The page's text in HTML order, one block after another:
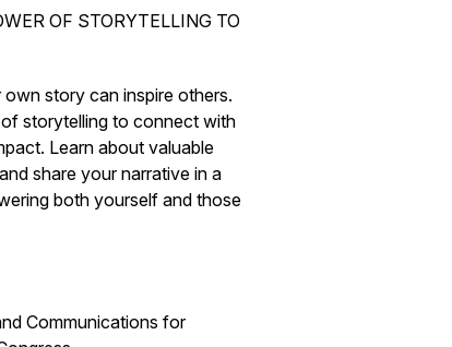
OF STORYTELLING TO
story can inspire others.
storytelling to connect with
Learn about valuable
share your narrative in a
both yourself and those
Communications for